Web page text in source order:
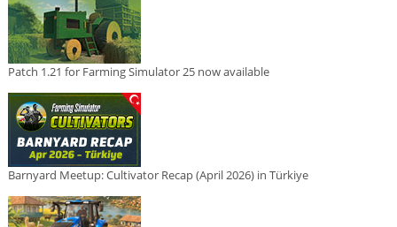
Patch 1.21 for Farming Simulator 25 now available
Barnyard Meetup: Cultivator Recap (April 2026) in Türkiye